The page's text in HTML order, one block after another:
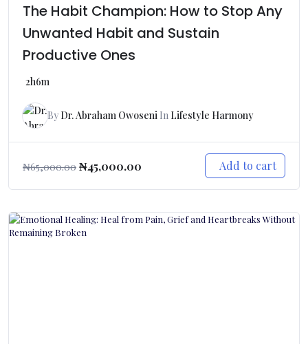
The Habit Champion: How to Stop Any
Unwanted Habit and Sustain
Productive Ones
2h6m
By Dr. Abraham Owoseni In Lifestyle Harmony
₦65,000.00 ₦45,000.00 Add to cart